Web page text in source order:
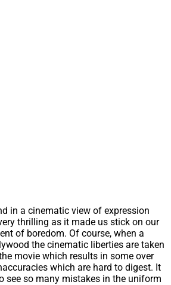
in a cinematic view of expression
thrilling as it made us stick on our
of boredom. Of course, when a
the cinematic liberties are taken
movie which results in some over
which are hard to digest. It
see so many mistakes in the uniform